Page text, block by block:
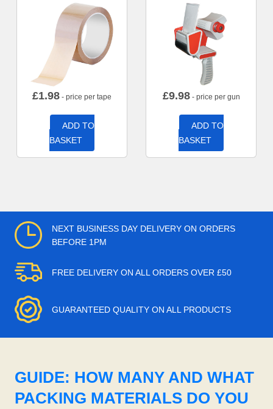
£1.98 - price per tape
ADD TO
BASKET
£9.98- price per gun
ADD TO
BASKET
NEXT BUSINESS DAY DELIVERY ON ORDERS
BEFORE 1PM
FREE DELIVERY ON ALL ORDERS OVER £50
GUARANTEED QUALITY ON ALL PRODUCTS
GUIDE: HOW MANY AND WHAT
PACKING MATERIALS DO YOU